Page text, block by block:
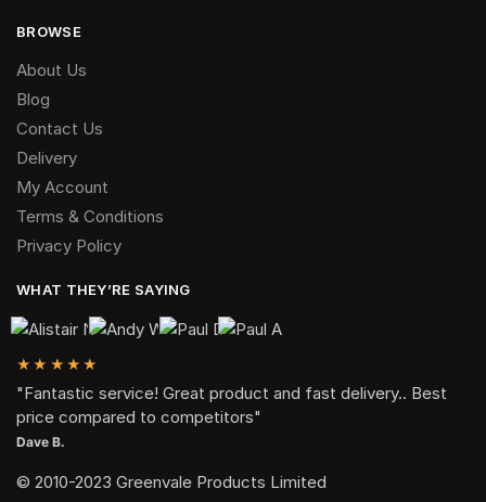
BROWSE
About Us
Blog
Contact Us
Delivery
My Account
Terms & Conditions
Privacy Policy
WHAT THEY’RE SAYING
★★★★★
"Fantastic service! Great product and fast delivery.. Best
price compared to competitors"
Dave B.
© 2010-2023 Greenvale Products Limited